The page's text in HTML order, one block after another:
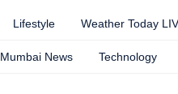
Lifestyle Weather Today
Mumbai News Technology